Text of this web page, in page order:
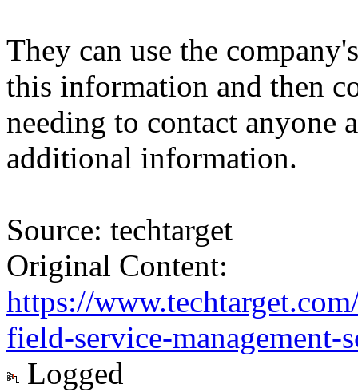
They can use the
this information and then
needing to contact anyone
additional information.
Source: techtarget
Original Content:
https://
field-service-management-
Logged